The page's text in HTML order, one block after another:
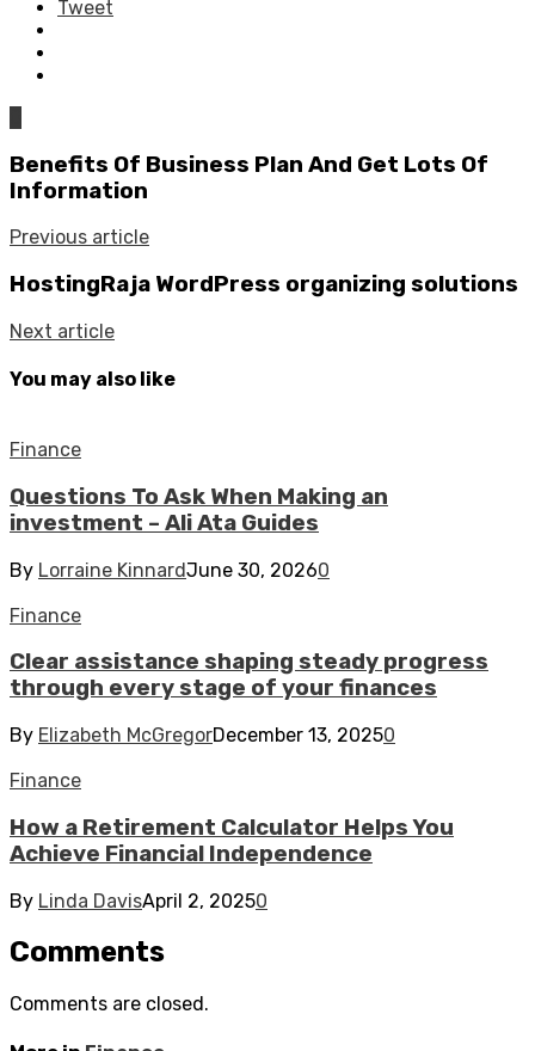
Tweet
Benefits Of Business Plan And Get Lots Of
Information
Previous article
HostingRaja WordPress organizing solutions
Next article
You may also like
Finance
Questions To Ask When Making an
investment – Ali Ata Guides
By Lorraine KinnardJune 30, 20260
Finance
Clear assistance shaping steady progress
through every stage of your finances
By Elizabeth McGregorDecember 13, 20250
Finance
How a Retirement Calculator Helps You
Achieve Financial Independence
By Linda DavisApril 2, 20250
Comments
Comments are closed.